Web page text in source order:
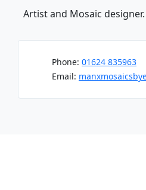
Artist and Mosaic designer.
Phone: 01624 835963
Email: